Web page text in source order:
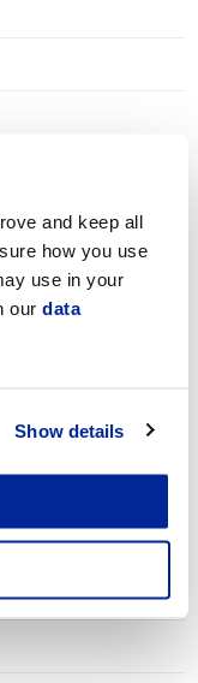
and keep all
how you use
use in your
our data
Show details